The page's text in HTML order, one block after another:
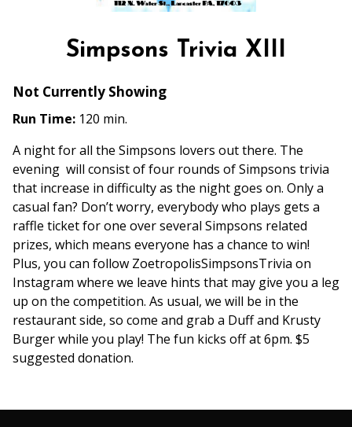
Simpsons Trivia XIII
Not Currently Showing
Run Time: 120 min.
A night for all the Simpsons lovers out there. The
evening will consist of four rounds of Simpsons trivia
that increase in difficulty as the night goes on. Only a
casual fan? Don’t worry, everybody who plays gets a
raffle ticket for one over several Simpsons related
prizes, which means everyone has a chance to win!
Plus, you can follow ZoetropolisSimpsonsTrivia on
Instagram where we leave hints that may give you a leg
up on the competition. As usual, we will be in the
restaurant side, so come and grab a Duff and Krusty
Burger while you play! The fun kicks off at 6pm. $5
suggested donation.